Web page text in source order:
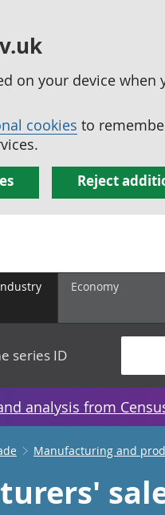
on your device
cookies to
Reject
Economy
series ID
analysis from
Manufacturing and